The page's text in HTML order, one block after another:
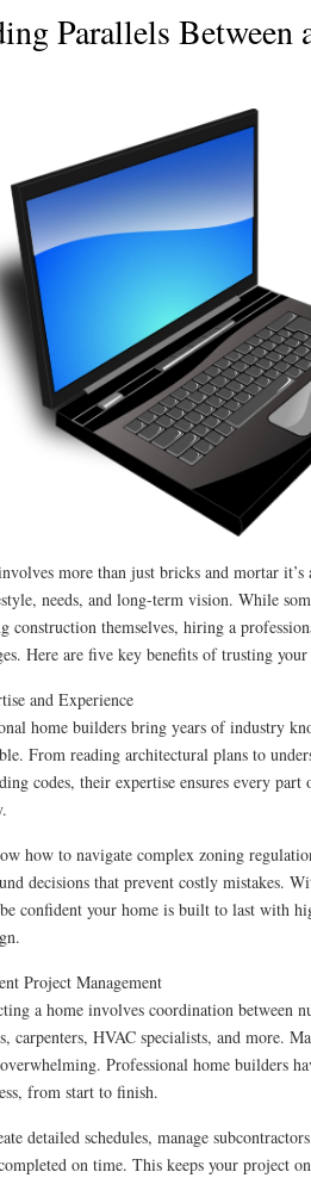
Parallels Between
more than just bricks and mortar it’s
needs, and long-term vision. While
construction themselves, hiring a
Here are five key benefits of trusting
and Experience
home builders bring years of industry
From reading architectural plans to
codes, their expertise ensures every part
how to navigate complex zoning
decisions that prevent costly mistakes.
confident your home is built to last with
Project Management
a home involves coordination between
carpenters, HVAC specialists, and more.
Professional home builders
from start to finish.
detailed schedules, manage
on time. This keeps your project